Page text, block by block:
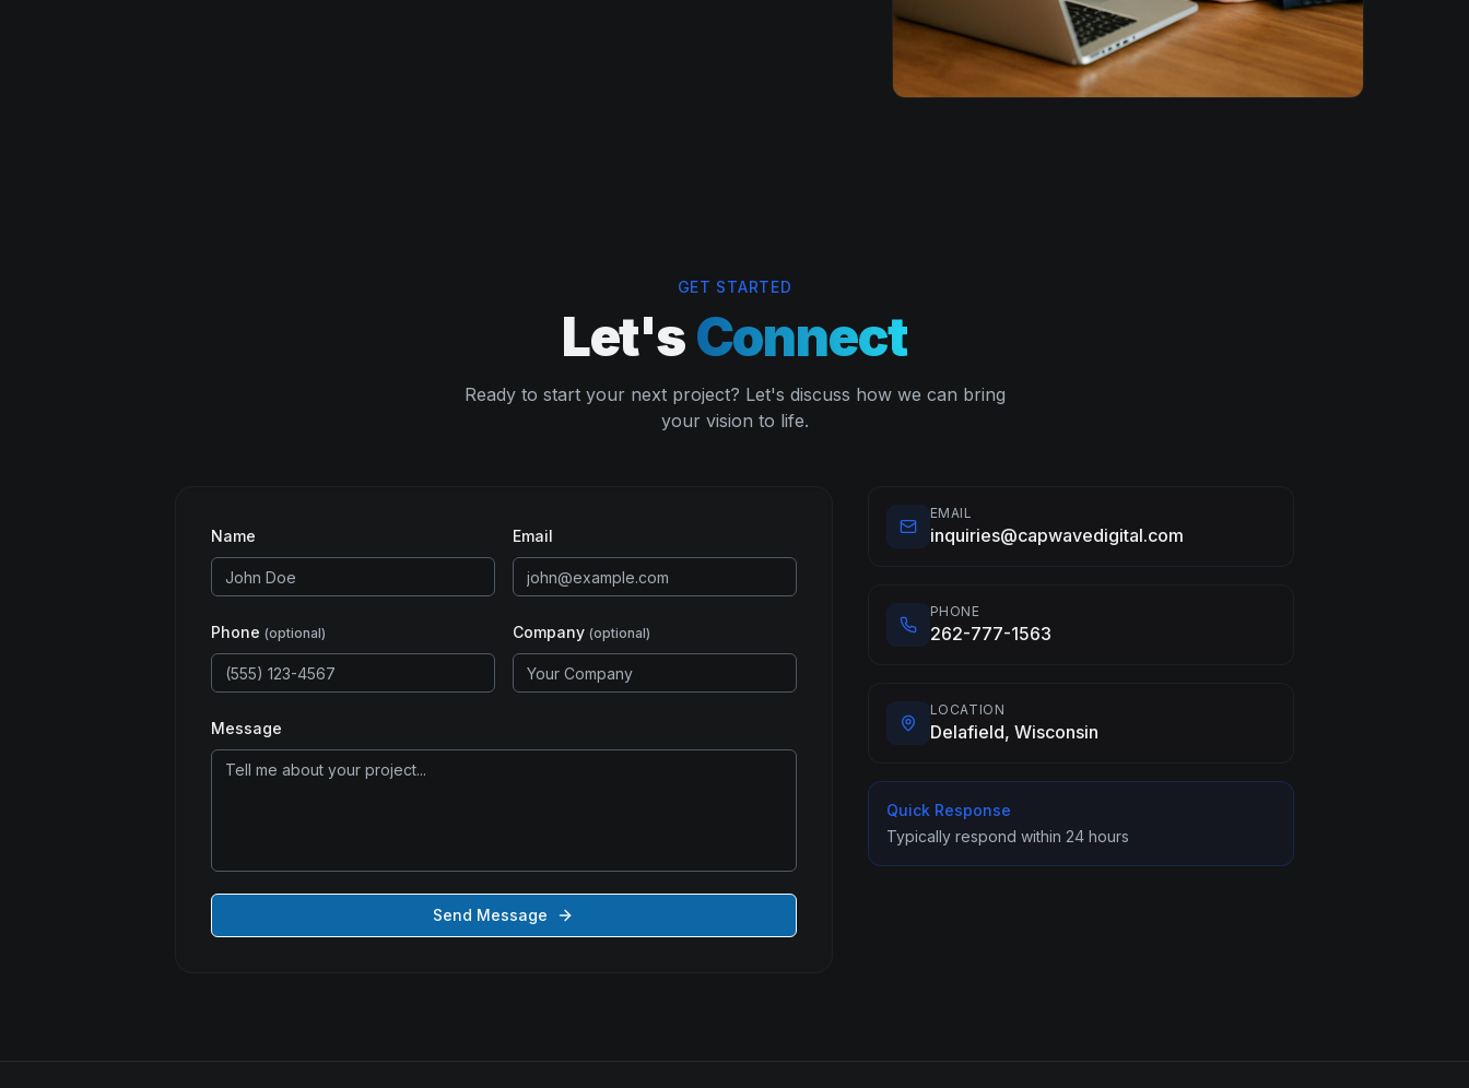
GET STARTED
Let'sConnect
Ready to start your next project? Let's discuss how we can bring
your vision to life.
Name Email
Phone (optional) Company (optional)
Message
Send Message
EMAIL
inquiries@capwavedigital.com
PHONE
262-777-1563
LOCATION
Delafield, Wisconsin
Quick Response
Typically respond within 24 hours